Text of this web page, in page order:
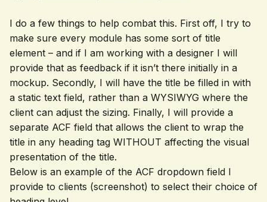
I do a few things to help combat this. First off, I try to
make sure every module has some sort of title
element – and if I am working with a designer I will
provide that as feedback if it isn’t there initially in a
mockup. Secondly, I will have the title be filled in with
a static text field, rather than a WYSIWYG where the
client can adjust the sizing. Finally, I will provide a
separate ACF field that allows the client to wrap the
title in any heading tag WITHOUT affecting the visual
presentation of the title.
Below is an example of the ACF dropdown field I
provide to clients (screenshot) to select their choice of